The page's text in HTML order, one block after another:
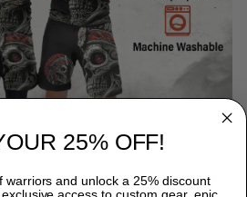
RASH GUARDS?
25% OFF!
warriors and unlock a 25% discount